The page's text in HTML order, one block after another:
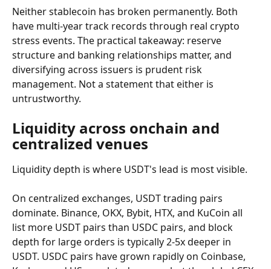
Neither stablecoin has broken permanently. Both
have multi-year track records through real crypto
stress events. The practical takeaway: reserve
structure and banking relationships matter, and
diversifying across issuers is prudent risk
management. Not a statement that either is
untrustworthy.
Liquidity across onchain and
centralized venues
Liquidity depth is where USDT's lead is most visible.
On centralized exchanges, USDT trading pairs
dominate. Binance, OKX, Bybit, HTX, and KuCoin all
list more USDT pairs than USDC pairs, and block
depth for large orders is typically 2-5x deeper in
USDT. USDC pairs have grown rapidly on Coinbase,